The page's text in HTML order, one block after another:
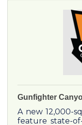
Gunfighter
A new 12,000-
feature state-